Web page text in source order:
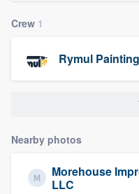
Crew 1
Rymul Painting
Nearby photos
Morehouse
LLC
Welcome to
9223. We'll
you a demo, and